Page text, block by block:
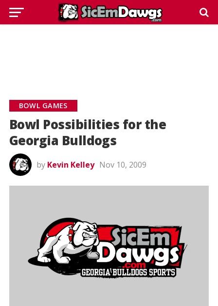
BOWL GAMES
Bowl Possibilities for the
Georgia Bulldogs
by Kevin Kelley Nov 10, 2009